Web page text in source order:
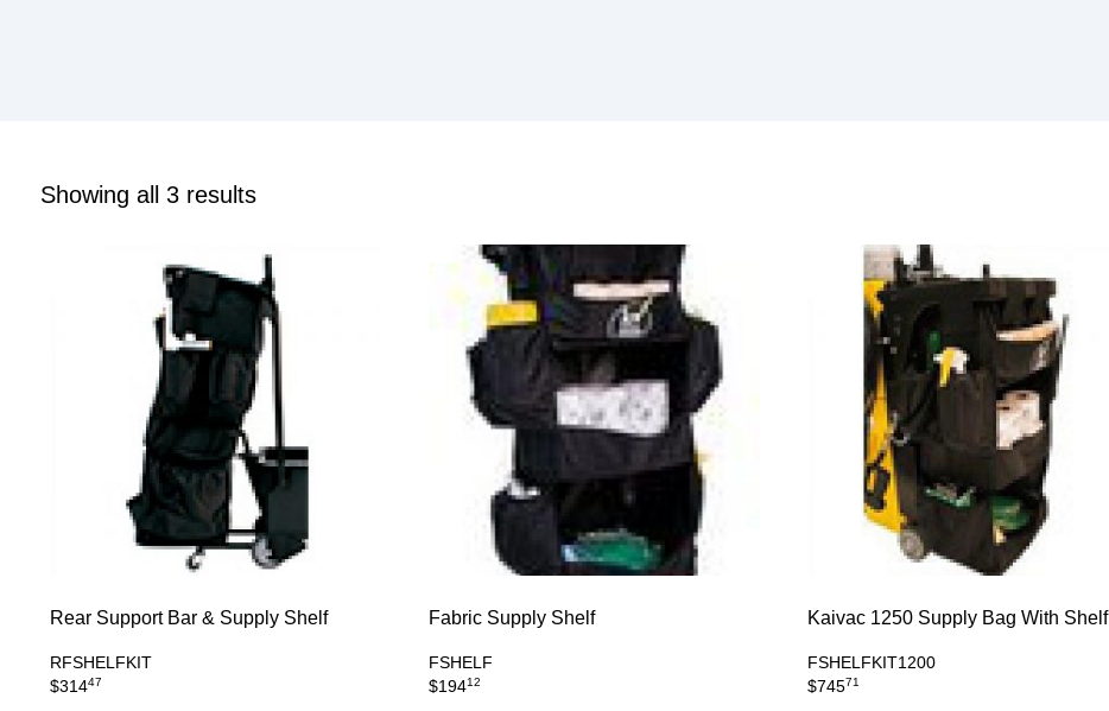
Showing all 3 results
Rear Support Bar & Supply Shelf
RFSHELFKIT
$31447
Fabric Supply Shelf
FSHELF
$19412
Kaivac 1250 Supply Bag With Shelf
FSHELFKIT1200
$74571